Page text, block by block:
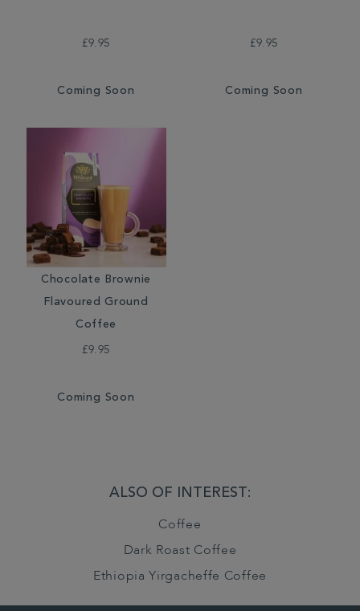
£9.95
Coming Soon
£9.95
Coming Soon
Chocolate Brownie
Flavoured Ground
Coffee
£9.95
Coming Soon
ALSO OF INTEREST:
Coffee
Dark Roast Coffee
Ethiopia Yirgacheffe Coffee